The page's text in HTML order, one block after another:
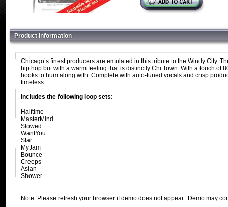
Product Information
Chicago’s finest producers are emulated in this tribute to the Windy City.
hip hop but with a warm feeling that is distinctly Chi Town. With a touch
hooks to hum along with. Complete with auto-tuned vocals and crisp
timeless.
Includes the following loop sets:
Halftime
MasterMind
Slowed
WantYou
Star
MyJam
Bounce
Creeps
Asian
Shower
Note: Please refresh your browser if demo does not appear. Demo may